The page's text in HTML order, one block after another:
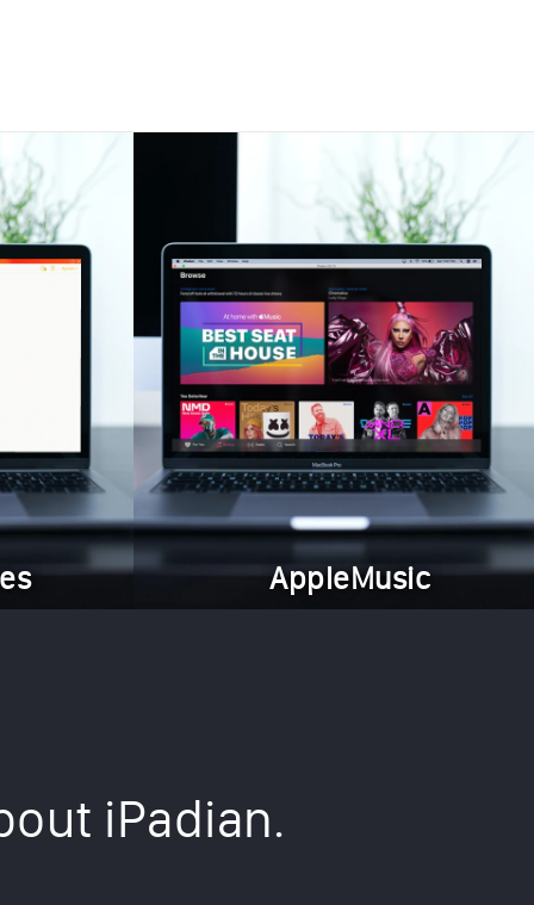
AppleMusic
iPadian.